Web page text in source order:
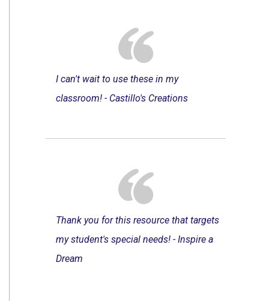
I can't wait to use these in my
classroom! - Castillo's Creations
Thank you for this resource that targets
my student's special needs! - Inspire a
Dream